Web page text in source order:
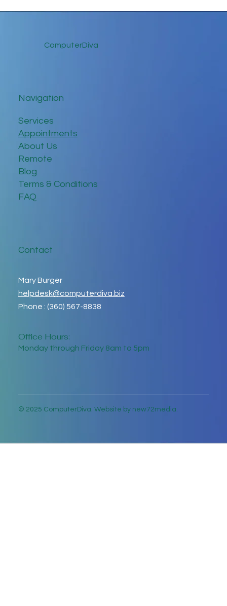
ComputerDiva
Navigation
Services
Appointments
About Us
Remote
Blog
Terms & Conditions
FAQ
Contact
Mary Burger
helpdesk@computerdiva.biz
Phone : (360) 567-8838
Office Hours:
Monday through Friday 8am to 5pm
© 2025 ComputerDiva. Website by new72media.